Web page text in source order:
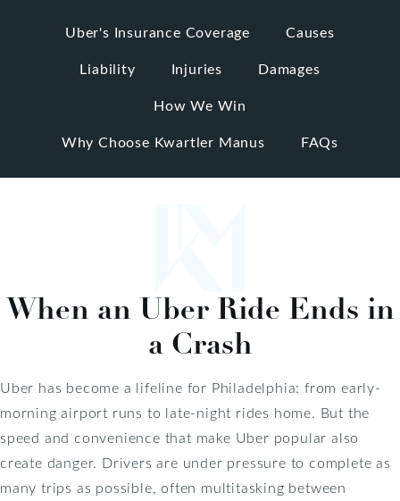
Uber's Insurance Coverage
Causes
Liability
Injuries
Damages
How We Win
Why Choose Kwartler Manus
FAQs
When an Uber Ride Ends in
a Crash
Uber has become a lifeline for Philadelphia: from early-
morning airport runs to late-night rides home. But the
speed and convenience that make Uber popular also
create danger. Drivers are under pressure to complete as
many trips as possible, often multitasking between